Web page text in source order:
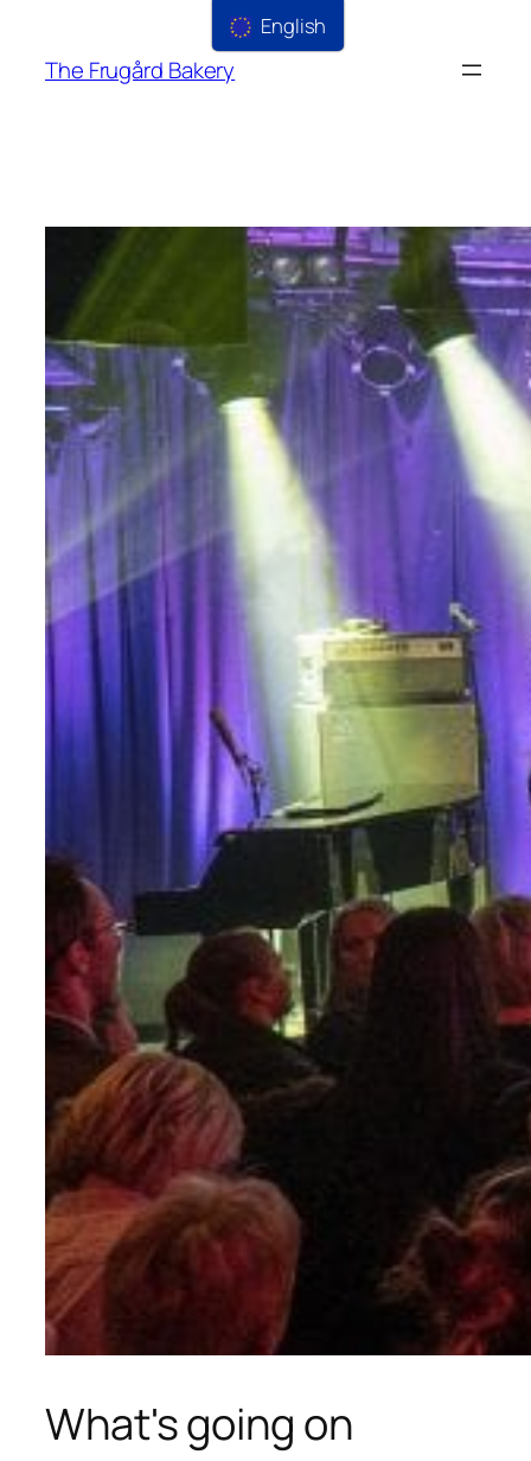
The Frugård Bakery
What's going on
English